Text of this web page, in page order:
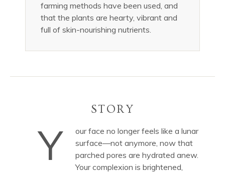
farming methods have been used, and
that the plants are hearty, vibrant and
full of skin-nourishing nutrients.
STORY
Y
our face no longer feels like a lunar
surface—not anymore, now that
parched pores are hydrated anew.
Your complexion is brightened,